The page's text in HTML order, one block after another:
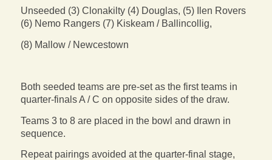
Unseeded (3) Clonakilty (4) Douglas, (5) Ilen Rovers
(6) Nemo Rangers (7) Kiskeam / Ballincollig,
(8) Mallow / Newcestown
Both seeded teams are pre-set as the first teams in
quarter-finals A / C on opposite sides of the draw.
Teams 3 to 8 are placed in the bowl and drawn in
sequence.
Repeat pairings avoided at the quarter-final stage,